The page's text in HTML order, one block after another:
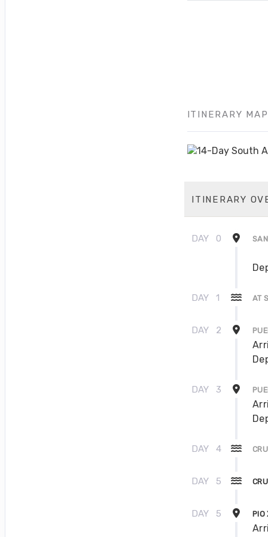
ITINERARY MAP
ITINERARY
DAY 0
DAY 1 AT
DAY 2
DAY 3
DAY 4
DAY 5
DAY 5 PIO